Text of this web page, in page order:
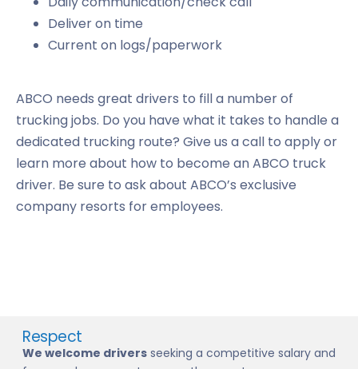
Deliver on time
Current on logs/paperwork
ABCO needs great drivers to fill a number of
trucking jobs. Do you have what it takes to handle a
dedicated trucking route? Give us a call to apply or
learn more about how to become an ABCO truck
driver. Be sure to ask about ABCO’s exclusive
company resorts for employees.
Respect
We welcome drivers seeking a competitive salary and